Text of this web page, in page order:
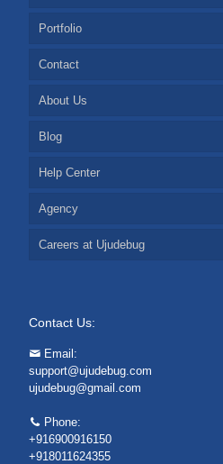
Portfolio
Contact
About Us
Blog
Help Center
Agency
Careers at Ujudebug
Contact Us:
Email:
support@ujudebug.com
ujudebug@gmail.com
Phone:
+916900916150
+918011624355